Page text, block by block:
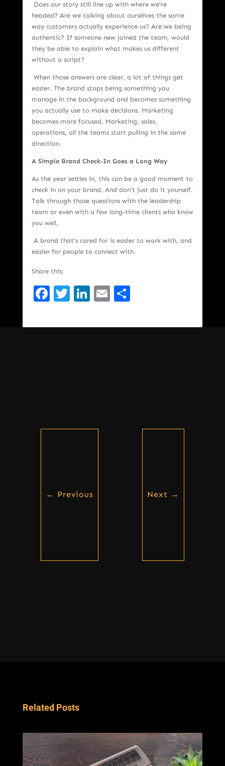
Does our story still line up with where we’re
headed? Are we talking about ourselves the same
way customers actually experience us? Are we being
authentic? If someone new joined the team, would
they be able to explain what makes us different
without a script?
When those answers are clear, a lot of things get
easier. The brand stops being something you
manage in the background and becomes something
you actually use to make decisions. Marketing
becomes more focused. Marketing, sales,
operations, all the teams start pulling in the same
direction.
A Simple Brand Check-In Goes a Long Way
As the year settles in, this can be a good moment to
check in on your brand. And don’t just do it yourself.
Talk through those questions with the leadership
team or even with a few long-time clients who know
you well.
A brand that’s cared for is easier to work with, and
easier for people to connect with.
Share this:
Facebook
Twitter
LinkedIn
Email
← Previous Next →
Related Posts